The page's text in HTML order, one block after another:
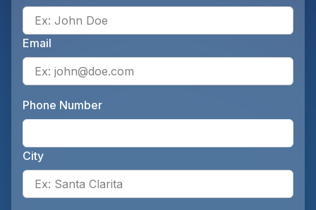
Email
Phone Number
City